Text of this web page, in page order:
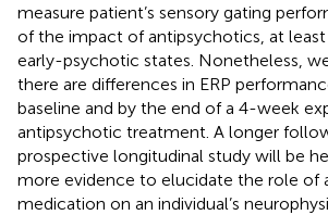
measure patient’s sensory gating
of the impact of antipsychotics, at
early-psychotic states. Nonetheless,
there are differences in ERP
baseline and by the end of a 4-week
antipsychotic treatment. A longer
prospective longitudinal study will be
more evidence to elucidate the role of
medication on an individual’s